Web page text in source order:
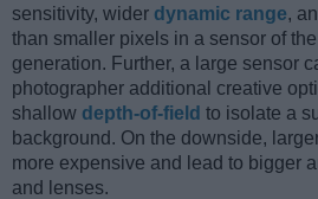
sensitivity, wider dynamic range,
than smaller pixels in a sensor of
generation. Further, a large sensor
photographer additional creative
shallow depth-of-field to isolate a
background. On the downside,
more expensive and lead to bigger
and lenses.